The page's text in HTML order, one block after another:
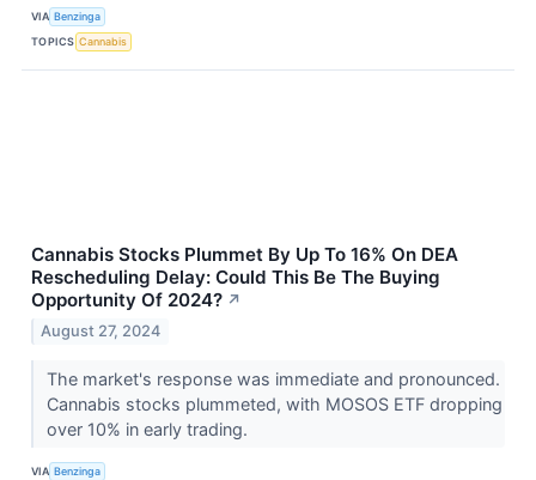
VIA Benzinga
TOPICS Cannabis
Cannabis Stocks Plummet By Up To 16% On DEA
Rescheduling Delay: Could This Be The Buying
Opportunity Of 2024? ↗
August 27, 2024
The market's response was immediate and pronounced.
Cannabis stocks plummeted, with MOSOS ETF dropping
over 10% in early trading.
VIA Benzinga